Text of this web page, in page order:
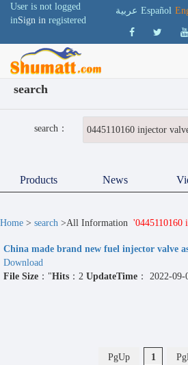
User is not logged
inSign in registered
عربية Español
search
search：
Products News
Home > search >All Information '0445110160
China made brand new fuel injector valve
Download
File Size ："Hits ：2 UpdateTime ： 2022-
PgUp 1